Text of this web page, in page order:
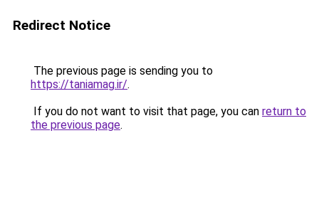
Redirect Notice
The previous page is sending you to
https://taniamag.ir/.
If you do not want to visit that page, you can return to
the previous page.